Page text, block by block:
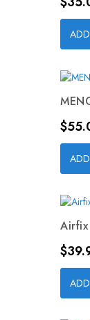
Price
Airfix
Price